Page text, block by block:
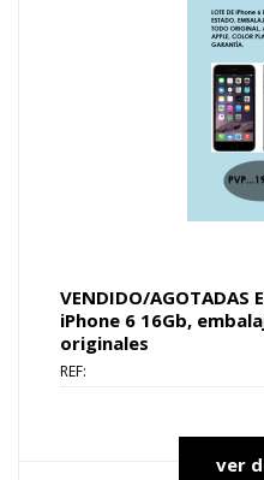
VENDIDO/AGOTADAS
iPhone 6 16Gb,
originales
REF:
ver